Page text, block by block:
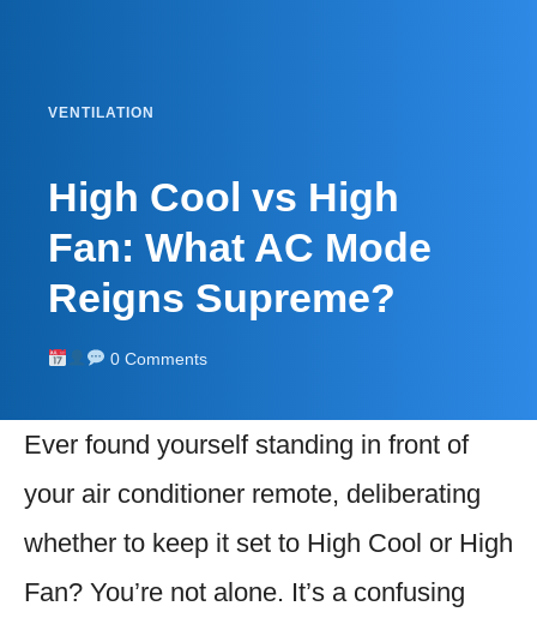
VENTILATION
High Cool vs High
Fan: What AC Mode
Reigns Supreme?
0 Comments
Ever found yourself standing in front of
your air conditioner remote, deliberating
whether to keep it set to High Cool or High
Fan? You’re not alone. It’s a confusing